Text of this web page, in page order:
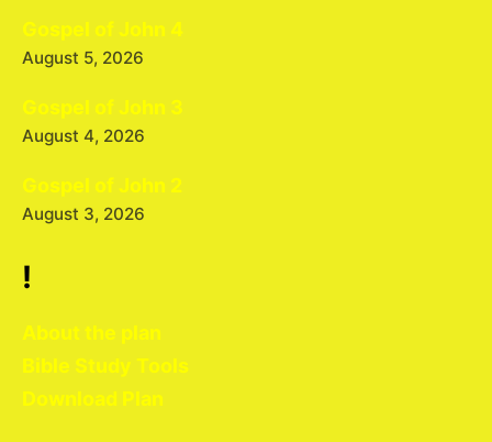
Gospel of John 4
August 5, 2026
Gospel of John 3
August 4, 2026
Gospel of John 2
August 3, 2026
!
About the plan
Bible Study Tools
Download Plan